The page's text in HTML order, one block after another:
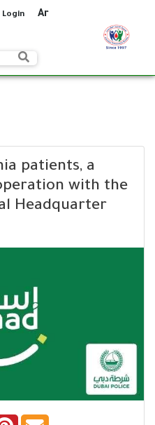
Login Ar
patients, a
with the
Headquarter